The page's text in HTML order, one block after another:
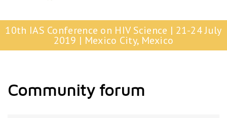
10th IAS Conference on HIV Science | 21-24 July
2019 | Mexico City, Mexico
Community forum